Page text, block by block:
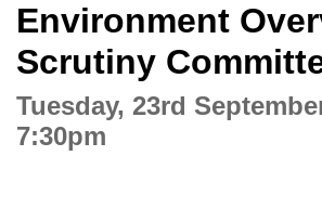
Environment
Scrutiny
Tuesday, 23rd
7:30pm